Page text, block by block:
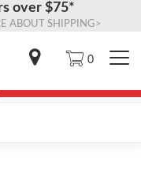
over $75*
ABOUT SHIPPING>
0